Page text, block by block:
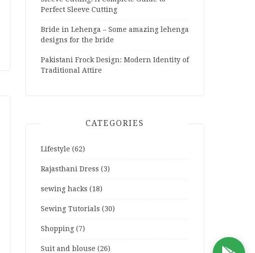
Perfect Sleeve Cutting
Bride in Lehenga – Some amazing lehenga
designs for the bride
Pakistani Frock Design: Modern Identity of
Traditional Attire
CATEGORIES
Lifestyle (62)
Rajasthani Dress (3)
sewing hacks (18)
Sewing Tutorials (30)
Shopping (7)
Suit and blouse (26)